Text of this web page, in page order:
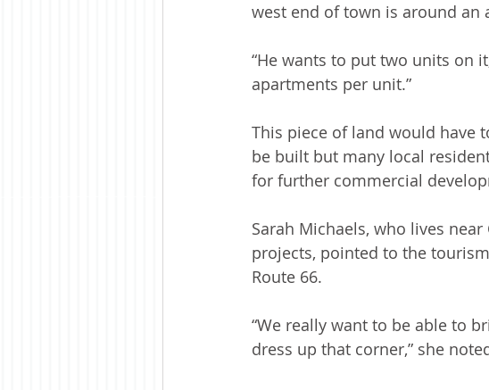
west end of town is around an
“He wants to put two units on
apartments per unit.”
This piece of land would have
be built but many local
for further commercial
Sarah Michaels, who lives
projects, pointed to the
Route 66.
“We really want to be able to
dress up that corner,” she